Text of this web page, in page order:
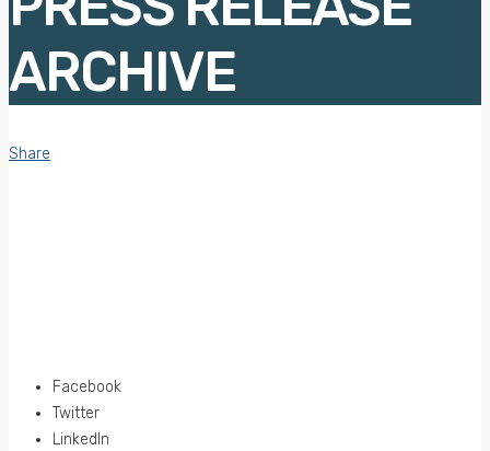
ARCHIVE
Share
Facebook
Twitter
LinkedIn